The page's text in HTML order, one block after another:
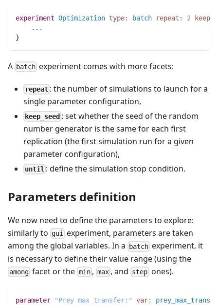
experiment Optimization type: batch repeat: 2
.. .
}
A batch experiment comes with more facets:
repeat : the number of simulations to launch for a
single parameter configuration,
keep_seed : set whether the seed of the random
number generator is the same for each first
replication (the first simulation run for a given
parameter configuration),
until : define the simulation stop condition.
Parameters definition
We now need to define the parameters to explore:
similarly to gui experiment, parameters are taken
among the global variables. In a
batch experiment, it
is necessary to define their value range (using the
among facet or the min, max , and step ones).
parameter "Prey max transfer:" var: